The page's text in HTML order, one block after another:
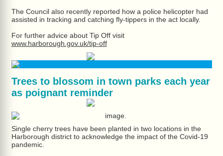
The Council also recently reported how a police helicopter had
assisted in tracking and catching fly-tippers in the act locally.
For further advice about Tip Off visit
www.harborough.gov.uk/tip-off
Trees to blossom in town parks each year
as poignant reminder
Single cherry trees have been planted in two locations in the
Harborough district to acknowledge the impact of the Covid-19
pandemic.